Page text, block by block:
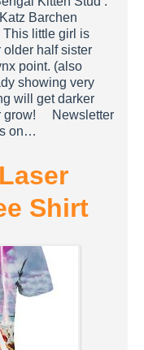
Barchen
little girl is
older half sister
point. (also
showing very
will get darker
grow! Newsletter
on…
Shirt